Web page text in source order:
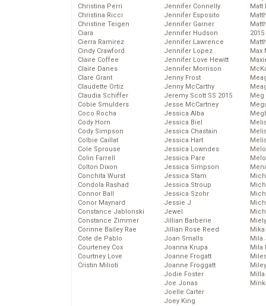
Christina Perri
Christina Ricci
Christine Teigen
Ciara
Cierra Ramirez
Cindy Crawford
Claire Coffee
Claire Danes
Clare Grant
Claudette Ortiz
Claudia Schiffer
Cobie Smulders
Coco Rocha
Cody Horn
Cody Simpson
Colbie Caillat
Cole Sprouse
Colin Farrell
Colton Dixon
Conchita Wurst
Condola Rashad
Connor Ball
Conor Maynard
Constance Jablonski
Constance Zimmer
Corinne Bailey Rae
Cote de Pablo
Courteney Cox
Courtney Love
Cristin Milioti
Jennifer Connelly
Jennifer Esposito
Jennifer Garner
Jennifer Hudson
Jennifer Lawrence
Jennifer Lopez
Jennifer Love Hewitt
Jennifer Morrison
Jenny Frost
Jenny McCarthy
Jeremy Scott SS 2015
Jesse McCartney
Jessica Alba
Jessica Biel
Jessica Chastain
Jessica Hart
Jessica Lowndes
Jessica Pare
Jessica Simpson
Jessica Stam
Jessica Stroup
Jessica Szohr
Jessie J
Jewel
Jillian Barberie
Jillian Rose Reed
Joan Smalls
Joanna Krupa
Joanne Frogatt
Joanne Froggatt
Jodie Foster
Joe Jonas
Joelle Carter
Joey King
Matt
2015
Max
Meg
Mika
Mila
Mila